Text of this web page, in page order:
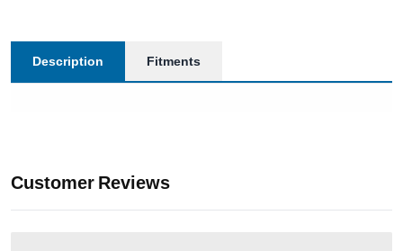
Description Fitments
Customer Reviews